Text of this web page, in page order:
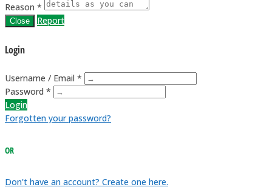
Reason *
Close Report
Login
Username / Email *
Password *
Login
Forgotten your password?
OR
Don't have an account? Create one here.